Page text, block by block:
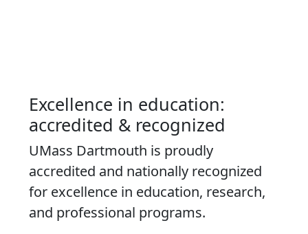
Excellence in education:
accredited & recognized
UMass Dartmouth is proudly
accredited and nationally recognized
for excellence in education, research,
and professional programs.